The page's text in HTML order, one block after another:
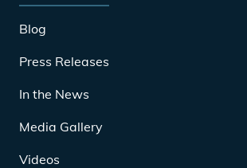
Blog
Press Releases
In the News
Media Gallery
Videos